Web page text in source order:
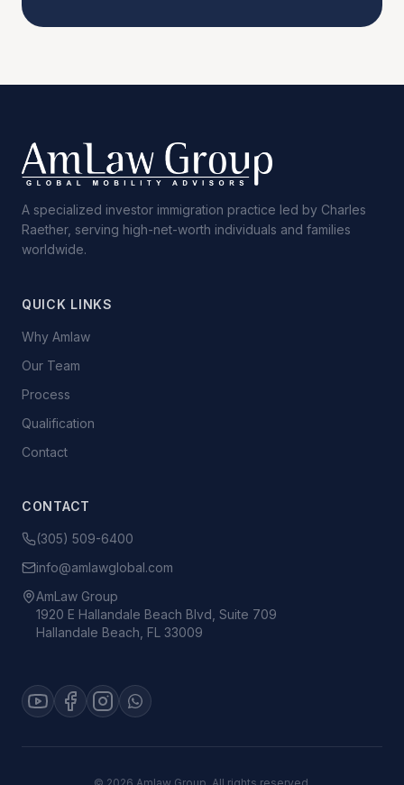
A specialized investor immigration practice led by Charles
Raether, serving high-net-worth individuals and families
worldwide.
QUICK LINKS
Why Amlaw
Our Team
Process
Qualification
Contact
CONTACT
(305) 509-6400
info@amlawglobal.com
AmLaw Group
1920 E Hallandale Beach Blvd, Suite 709
Hallandale Beach, FL 33009